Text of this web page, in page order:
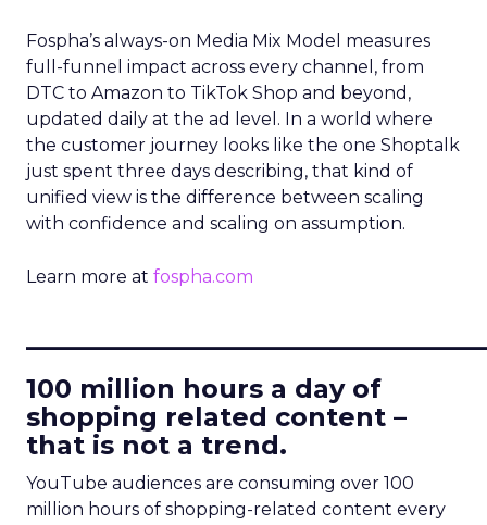
Fospha’s always-on Media Mix Model measures
full-funnel impact across every channel, from
DTC to Amazon to TikTok Shop and beyond,
updated daily at the ad level. In a world where
the customer journey looks like the one Shoptalk
just spent three days describing, that kind of
unified view is the difference between scaling
with confidence and scaling on assumption.
Learn more at fospha.com
100 million hours a day of
shopping related content –
that is not a trend.
YouTube audiences are consuming over 100
million hours of shopping-related content every